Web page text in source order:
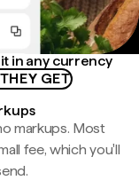
in any currency
GET
markups. Most
fee, which you'll